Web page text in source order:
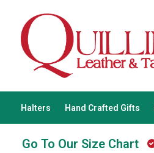
Halters Hand Crafted Gifts
Go To Our Size Chart